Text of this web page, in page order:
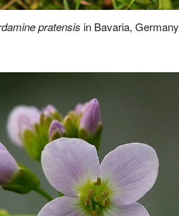
pratensis in Bavaria, Germany